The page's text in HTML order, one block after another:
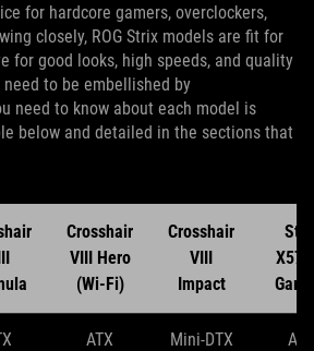
for hardcore gamers, overclockers,
closely, ROG Strix models are fit for
for good looks, high speeds, and quality
to be embellished by
need to know about each model is
below and detailed in the sections that
Crosshair
VIII Hero
(Wi-Fi)
Crosshair
VIII
Impact
ATX Mini-DTX ATX